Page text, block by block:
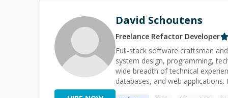
David Schoutens
Freelance Refactor Developer
Full-stack software craftsman
system design, programming,
wide breadth of technical
databases, and web applications.